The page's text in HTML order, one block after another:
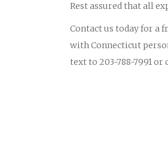
Rest assured that all
Contact us today for a
with Connecticut
text to 203-788-7991